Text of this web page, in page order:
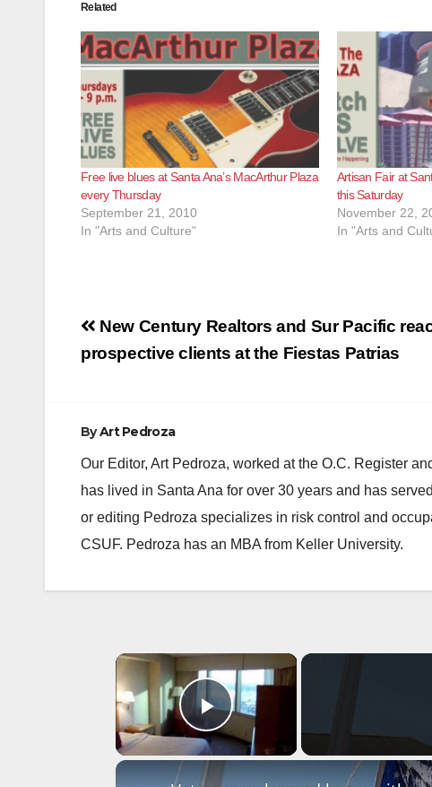
Related
Free live blues at Santa Ana’s MacArthur Plaza
every Thursday
September 21, 2010
In "Arts and Culture"
Artisan Fair at
this Saturday
November 22,
In "Arts and
Post
navigation
New Century Realtors and Sur Pacific
prospective clients at the Fiestas Patrias
ByArt Pedroza
Our Editor, Art Pedroza, worked at the O.C. Register
has lived in Santa Ana for over 30 years and has
or editing Pedroza specializes in risk control and
CSUF. Pedroza has an MBA from Keller University.
×
Play Video